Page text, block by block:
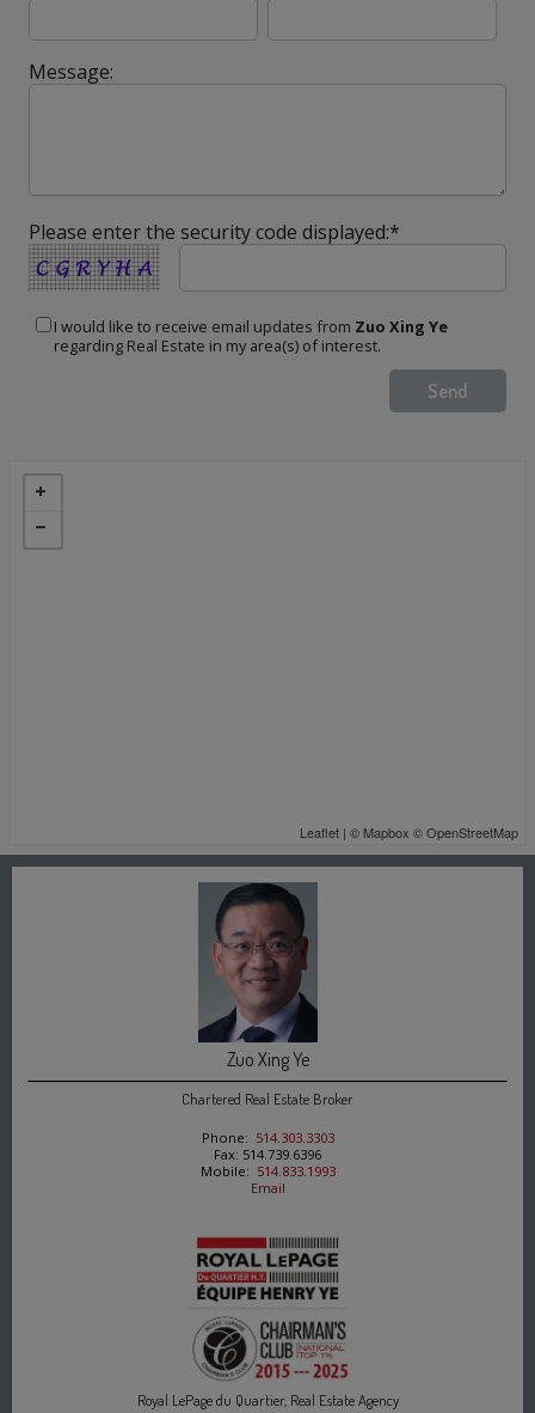
Message:
Please enter the security code displayed:*
I would like to receive email updates from Zuo Xing Ye
regarding Real Estate in my area(s) of interest.
Leaflet | © Mapbox ©OpenStreetMap
Zuo Xing Ye
Chartered Real Estate Broker
Phone: 514.303.3303
Fax: 514.739.6396
Mobile: 514.833.1993
Email
Royal LePage du Quartier, Real Estate Agency